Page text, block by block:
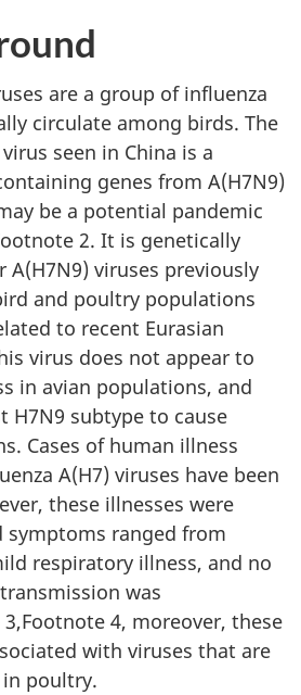
are a group of influenza
circulate among birds. The
seen in China is a
genes from A(H7N9)
be a potential pandemic
2. It is genetically
viruses previously
and poultry populations
to recent Eurasian
virus does not appear to
in avian populations, and
H7N9 subtype to cause
Cases of human illness
A(H7) viruses have been
these illnesses were
symptoms ranged from
respiratory illness, and no
was
4, moreover, these
with viruses that are
poultry.